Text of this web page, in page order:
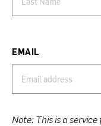
EMAIL
Note: This is a